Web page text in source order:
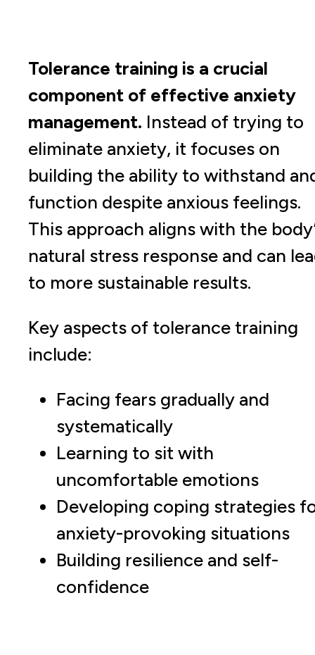
Tolerance training is a crucial
component of effective anxiety
management. Instead of trying to
eliminate anxiety, it focuses on
building the ability to withstand
function despite anxious feelings.
This approach aligns with the
natural stress response and can
to more sustainable results.
Key aspects of tolerance training
include:
Facing fears gradually and
systematically
Learning to sit with
uncomfortable emotions
Developing coping strategies
anxiety-provoking situations
Building resilience and self-
confidence